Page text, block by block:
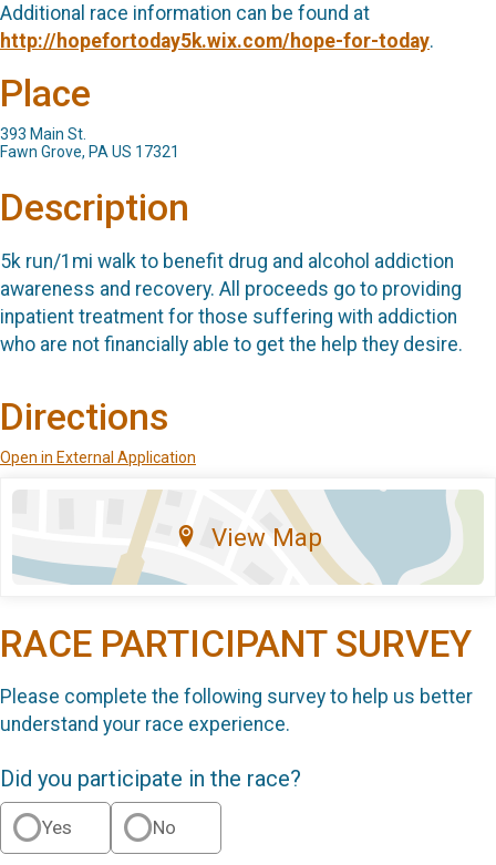
Additional race information can be found at
http://hopefortoday5k.wix.com/hope-for-today.
Place
393 Main St.
Fawn Grove, PA US 17321
Description
5k run/1mi walk to benefit drug and alcohol addiction
awareness and recovery. All proceeds go to providing
inpatient treatment for those suffering with addiction
who are not financially able to get the help they desire.
Directions
Open in External Application
View Map
RACE PARTICIPANT SURVEY
Please complete the following survey to help us better
understand your race experience.
Did you participate in the race?
Yes No